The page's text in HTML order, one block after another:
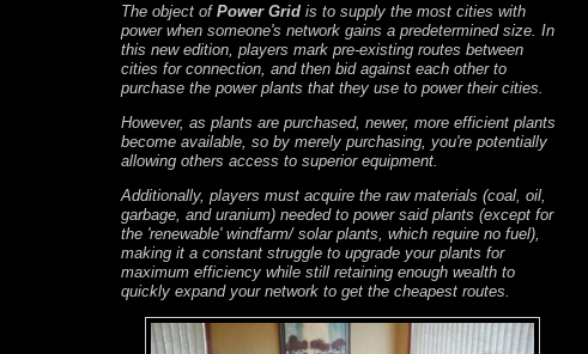
The object of Power Grid is to supply the most cities with
power when someone's network gains a predetermined size. In
this new edition, players mark pre-existing routes between
cities for connection, and then bid against each other to
purchase the power plants that they use to power their cities.
However, as plants are purchased, newer, more efficient plants
become available, so by merely purchasing, you're potentially
allowing others access to superior equipment.
Additionally, players must acquire the raw materials (coal, oil,
garbage, and uranium) needed to power said plants (except for
the 'renewable' windfarm/ solar plants, which require no fuel),
making it a constant struggle to upgrade your plants for
maximum efficiency while still retaining enough wealth to
quickly expand your network to get the cheapest routes.